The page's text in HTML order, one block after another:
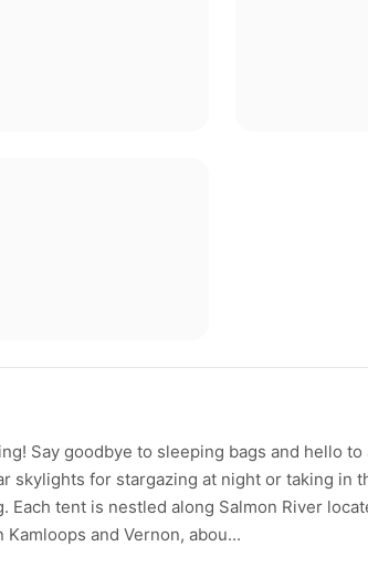
Say goodbye to sleeping bags and hello
skylights for stargazing at night or taking in
Each tent is nestled along Salmon River
and Vernon, abou...